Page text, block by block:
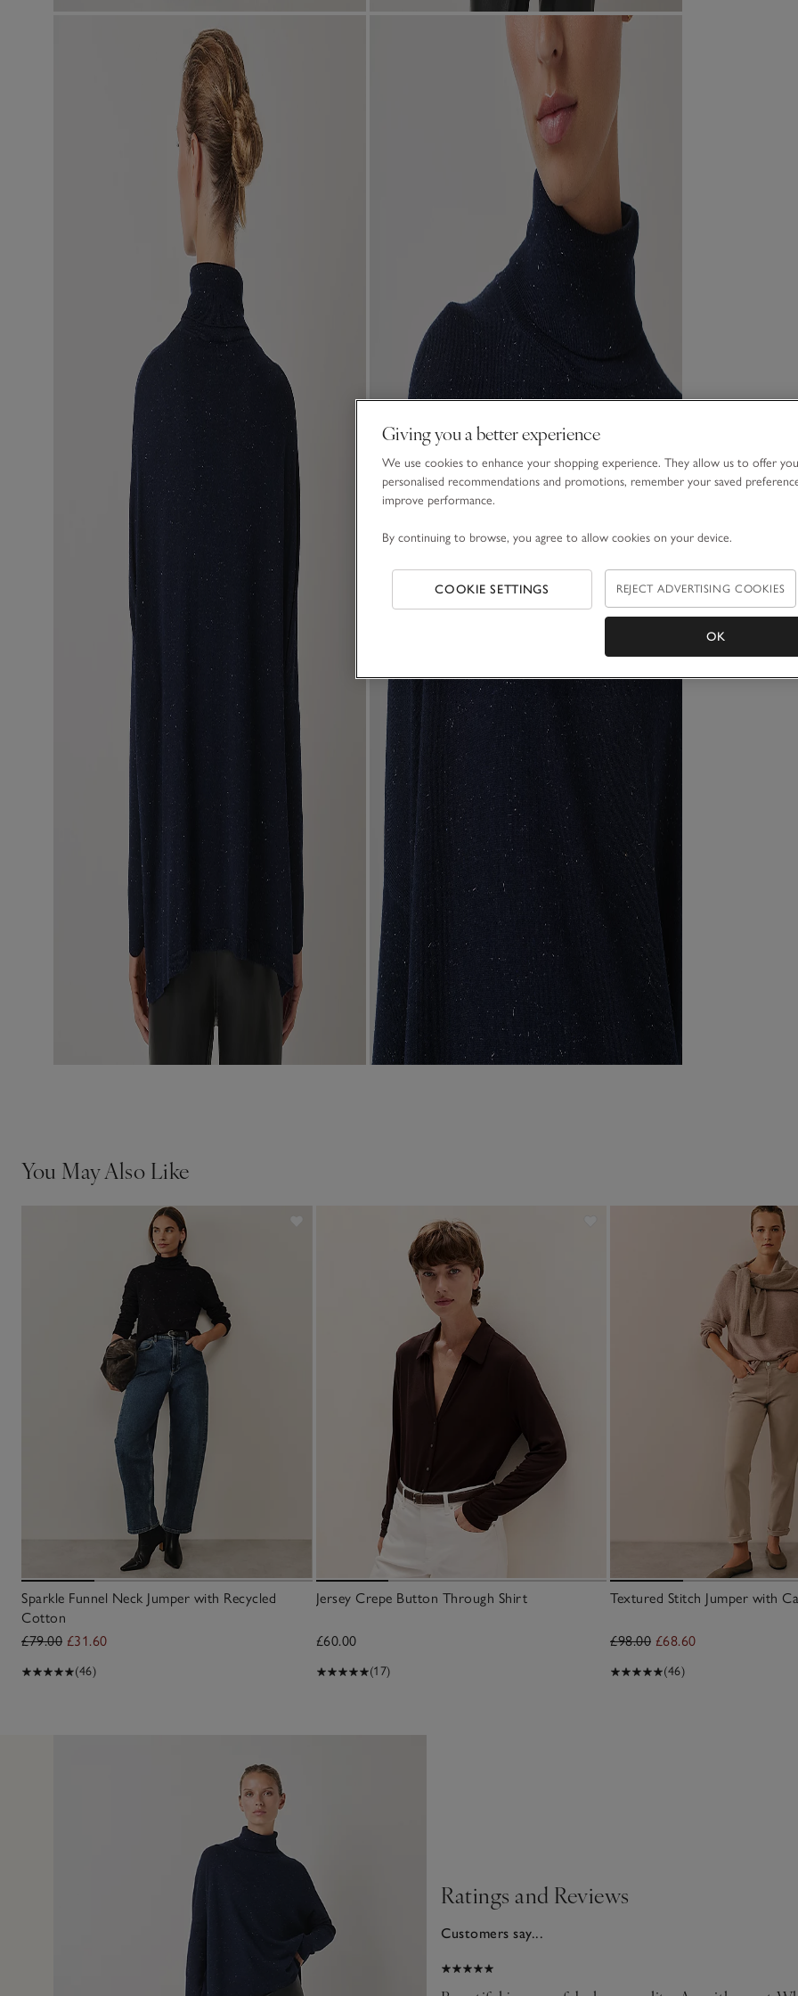
You May Also Like
Sparkle Funnel Neck Jumper with Recycled
Cotton
£79.00 £31.60
(46)
Jersey Crepe Button Through Shirt
£60.00
(17)
Textured Stitch Jumper with
£98.00 £68.60
(46)
Ratings and Reviews
Customers say...
Giving you a better experience
We use cookies to enhance your shopping experience. They allow us to offer you
personalised recommendations and promotions, remember your saved
improve performance.
By continuing to browse, you agree to allow cookies on your device.
COOKIE SETTINGS REJECT ADVERTISING COOKIES
OK